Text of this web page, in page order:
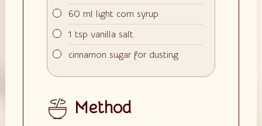
▢
60 ml light corn syrup
▢
1 tsp vanilla salt
▢
cinnamon sugar for dusting
Method